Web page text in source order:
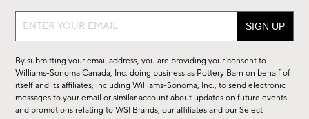
Sign
sale,
new
arrivals
By submitting your email address, you are providing your consent to
Williams-Sonoma Canada, Inc. doing business as Pottery Barn on behalf of
itself and its affiliates, including Williams-Sonoma, Inc., to send electronic
messages to your email or similar account about updates on future events
and promotions relating to WSI Brands, our affiliates and our Select